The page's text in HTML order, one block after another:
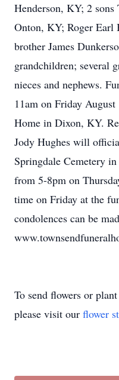
Henderson, KY; 2
Onton, KY; Roger Earl
brother James
grandchildren; several
nieces and nephews.
11am on Friday
Home in Dixon, KY.
Jody Hughes will
Springdale Cemetery
from 5-8pm on
time on Friday at the
condolences can be
To send flowers or
please visit our flower